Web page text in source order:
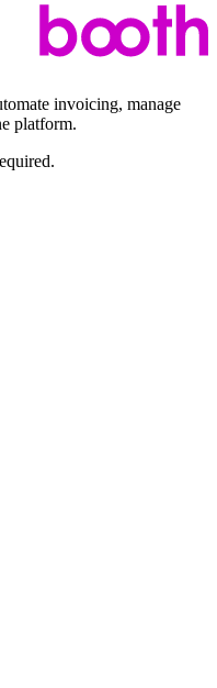
invoicing, manage
platform.